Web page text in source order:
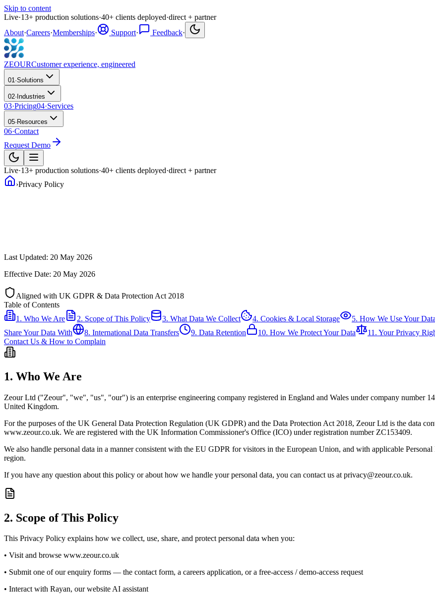
Skip to content
Live·13+ production solutions·40+ clients deployed·direct + partner
About·Careers·Memberships· Support· Feedback·
ZEOURCustomer experience, engineered
01·Solutions
02· Industries
03·Pricing04·Services
05· Resources
06·Contact
Request Demo
Live·13+ production solutions·40+ clients deployed·direct + partner
›Privacy Policy
Last Updated: 20 May 2026
Effective Date: 20 May 2026
Aligned with UK GDPR & Data Protection Act 2018
Table of Contents
1. Who We Are
2. Scope of This Policy 3. What Data We Collect 4. Cookies & Local Storage 5. How We Use Your
Share Your Data With
8. International Data Transfers 9. Data Retention 10. How We Protect Your Data 11. Your Privacy
Contact Us & How to Complain
1. Who We Are
Zeour Ltd ("Zeour", "we", "us", "our") is an enterprise engineering company registered in England and Wales under company number
United Kingdom.
For the purposes of the UK General Data Protection Regulation (UK GDPR) and the Data Protection Act 2018, Zeour Ltd is the data
www.zeour.co.uk. We are registered with the UK Information Commissioner's Office (ICO) under registration number ZC153409.
We also handle personal data in a manner consistent with the EU GDPR for visitors in the European Union, and with applicable
region.
If you have any question about this policy or about how we handle your personal data, you can contact us at privacy@zeour.co.uk.
2. Scope of This Policy
This Privacy Policy explains how we collect, use, share, and protect personal data when you:
• Visit and browse www.zeour.co.uk
• Submit one of our enquiry forms — the contact form, a careers application, or a free-access / demo-access request
• Interact with Rayan, our website AI assistant